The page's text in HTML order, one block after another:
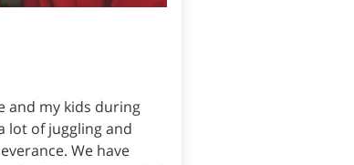
and my kids during
lot of juggling and
We have